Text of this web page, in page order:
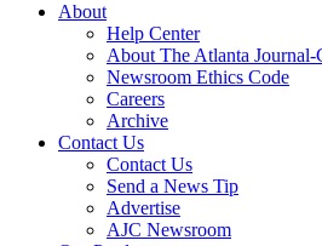
About
Help Center
About The Atlanta Journal-
Newsroom Ethics Code
Careers
Archive
Contact Us
Contact Us
Send a News Tip
Advertise
AJC Newsroom